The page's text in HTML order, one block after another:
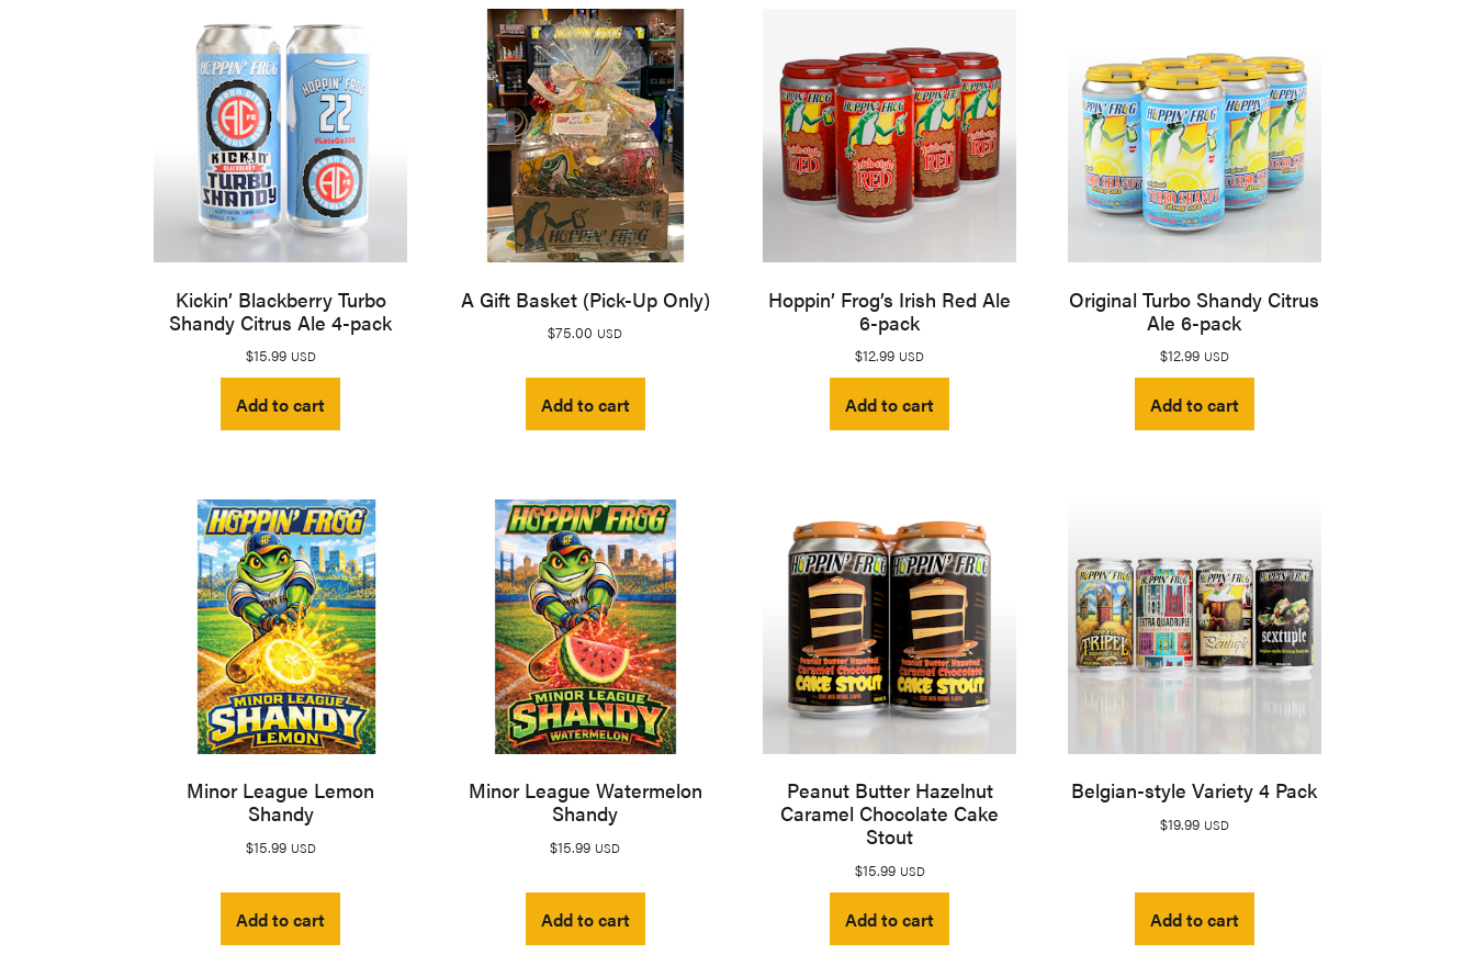
Kickin’ Blackberry Turbo
Shandy Citrus Ale 4-pack
$15.99 USD
Add to cart
A Gift Basket (Pick-Up Only)
$75.00 USD
Add to cart
Hoppin’ Frog’s Irish Red Ale
6-pack
$12.99 USD
Add to cart
Original Turbo Shandy Citrus
Ale 6-pack
$12.99 USD
Add to cart
Minor League Lemon
Shandy
$15.99 USD
Add to cart
Minor League Watermelon
Shandy
$15.99 USD
Add to cart
Peanut Butter Hazelnut
Caramel Chocolate Cake
Stout
$15.99 USD
Add to cart
Belgian-style Variety 4 Pack
$19.99 USD
Add to cart